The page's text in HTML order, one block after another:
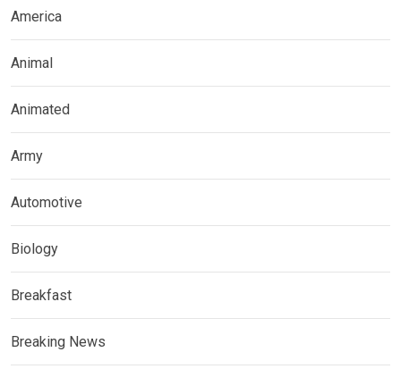
America
Animal
Animated
Army
Automotive
Biology
Breakfast
Breaking News